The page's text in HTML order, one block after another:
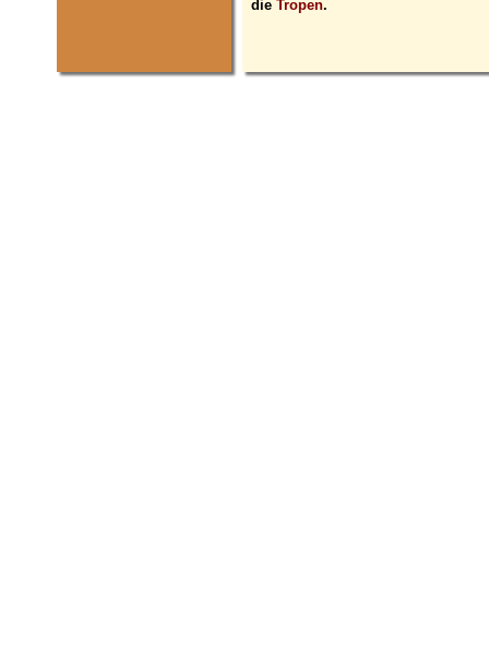
die Tropen.